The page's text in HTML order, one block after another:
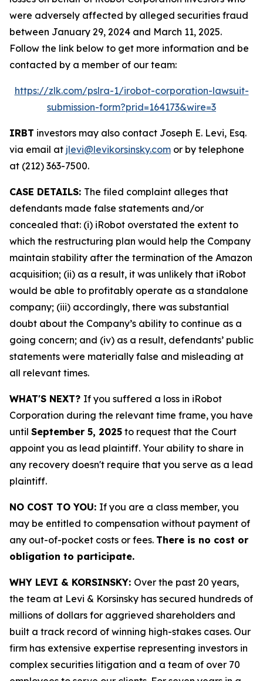
were adversely affected by alleged securities fraud
between January 29, 2024 and March 11, 2025.
Follow the link below to get more information and be
contacted by a member of our team:
https://zlk.com/pslra-1/irobot-corporation-lawsuit-
submission-form?prid=164173&wire=3
IRBT investors may also contact Joseph E. Levi, Esq.
via email at jlevi@levikorsinsky.com or by telephone
at (212) 363-7500.
CASE DETAILS: The filed complaint alleges that
defendants made false statements and/or
concealed that: (i) iRobot overstated the extent to
which the restructuring plan would help the Company
maintain stability after the termination of the Amazon
acquisition; (ii) as a result, it was unlikely that iRobot
would be able to profitably operate as a standalone
company; (iii) accordingly, there was substantial
doubt about the Company’s ability to continue as a
going concern; and (iv) as a result, defendants’ public
statements were materially false and misleading at
all relevant times.
WHAT'S NEXT? If you suffered a loss in iRobot
Corporation during the relevant time frame, you have
until September 5, 2025 to request that the Court
appoint you as lead plaintiff. Your ability to share in
any recovery doesn't require that you serve as a lead
plaintiff.
NO COST TO YOU: If you are a class member, you
may be entitled to compensation without payment of
any out-of-pocket costs or fees. There is no cost or
obligation to participate.
WHY LEVI & KORSINSKY: Over the past 20 years,
the team at Levi & Korsinsky has secured hundreds of
millions of dollars for aggrieved shareholders and
built a track record of winning high-stakes cases. Our
firm has extensive expertise representing investors in
complex securities litigation and a team of over 70